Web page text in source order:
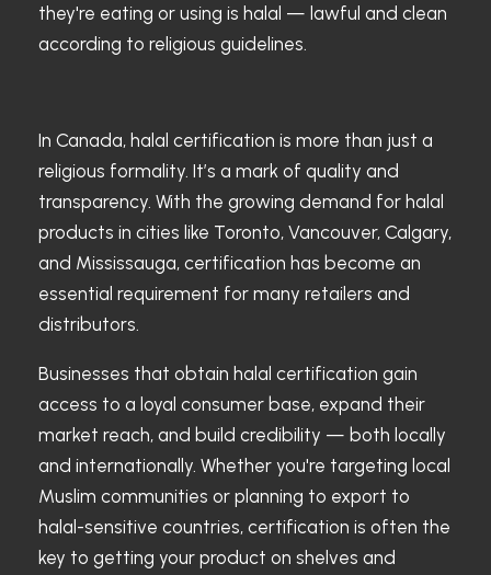
they're eating or using is halal — lawful and clean
according to religious guidelines.
In Canada, halal certification is more than just a
religious formality. It’s a mark of quality and
transparency. With the growing demand for halal
products in cities like Toronto, Vancouver, Calgary,
and Mississauga, certification has become an
essential requirement for many retailers and
distributors.
Businesses that obtain halal certification gain
access to a loyal consumer base, expand their
market reach, and build credibility — both locally
and internationally. Whether you're targeting local
Muslim communities or planning to export to
halal-sensitive countries, certification is often the
key to getting your product on shelves and